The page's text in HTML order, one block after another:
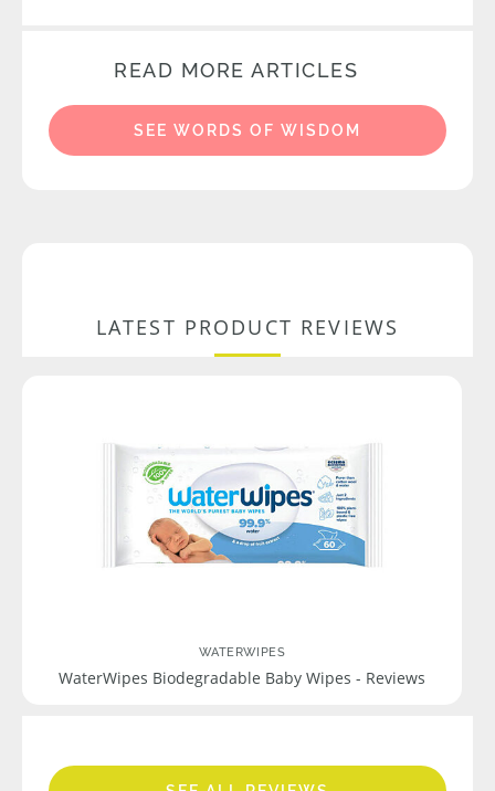
READ MORE ARTICLES
SEE WORDS OF WISDOM
LATEST PRODUCT REVIEWS
WATERWIPES
WaterWipes Biodegradable Baby Wipes - Reviews